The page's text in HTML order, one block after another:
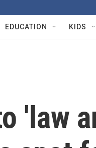
EDUCATION KIDS
'law